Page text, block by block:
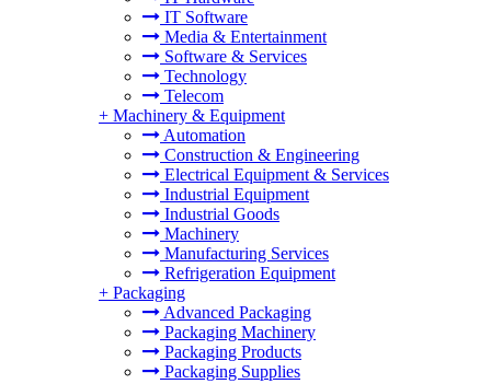
IT Software
Media & Entertainment
Software & Services
Technology
Telecom
+ Machinery & Equipment
Automation
Construction & Engineering
Electrical Equipment & Services
Industrial Equipment
Industrial Goods
Machinery
Manufacturing Services
Refrigeration Equipment
+ Packaging
Advanced Packaging
Packaging Machinery
Packaging Products
Packaging Supplies